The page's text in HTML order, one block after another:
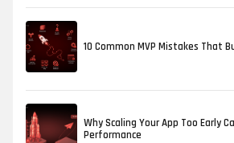
10 Common MVP Mistakes That
Why Scaling Your App Too Early
Performance